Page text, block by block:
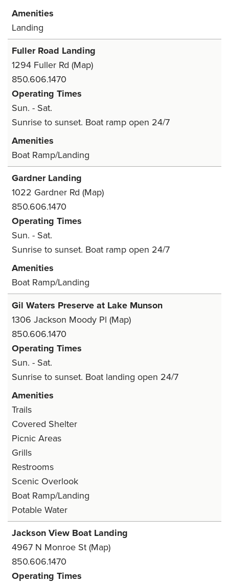
Amenities
Landing
Fuller Road Landing
1294 Fuller Rd (Map)
850.606.1470
Operating Times
Sun. - Sat.
Sunrise to sunset. Boat ramp open 24/7
Amenities
Boat Ramp/Landing
Gardner Landing
1022 Gardner Rd (Map)
850.606.1470
Operating Times
Sun. - Sat.
Sunrise to sunset. Boat ramp open 24/7
Amenities
Boat Ramp/Landing
Gil Waters Preserve at Lake Munson
1306 Jackson Moody Pl (Map)
850.606.1470
Operating Times
Sun. - Sat.
Sunrise to sunset. Boat landing open 24/7
Amenities
Trails
Covered Shelter
Picnic Areas
Grills
Restrooms
Scenic Overlook
Boat Ramp/Landing
Potable Water
Jackson View Boat Landing
4967 N Monroe St(Map)
850.606.1470
Operating Times